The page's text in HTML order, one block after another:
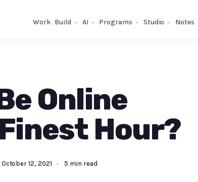
Work Build AI Programs Studio Notes
Online
Hour?
October 12, 2021 ·5 min read